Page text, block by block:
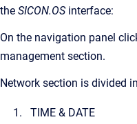
the SICON.OSinterface:
On the navigation panel
management section.
Network section is divided
TIME & DATE